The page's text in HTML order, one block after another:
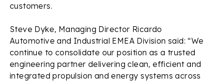
customers.
Steve Dyke, Managing Director Ricardo
Automotive and Industrial EMEA Division said: “We
continue to consolidate our position as a trusted
engineering partner delivering clean, efficient and
integrated propulsion and energy systems across